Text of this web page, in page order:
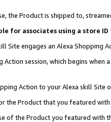
the Product is shipped to,
for associates using a store
Site engages an Alexa Shopping
session, which begins when
Action to your Alexa skill Site
the Product that you featured with
of the Product you featured with